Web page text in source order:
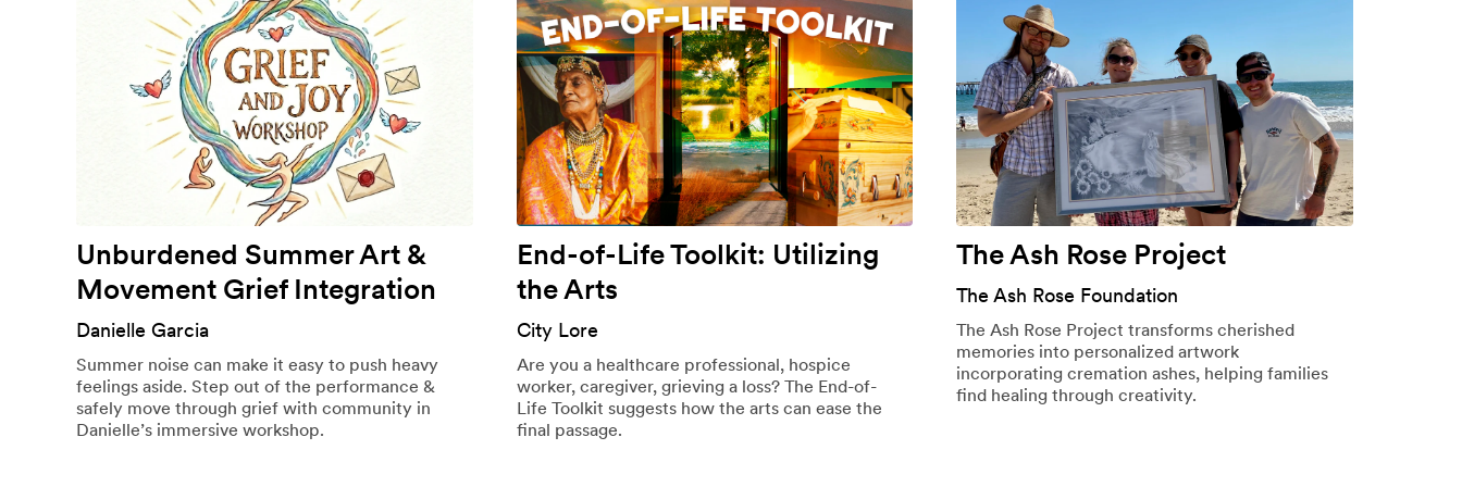
Unburdened Summer Art &
Movement Grief Integration
Danielle Garcia
Summer noise can make it easy to push heavy
feelings aside. Step out of the performance &
safely move through grief with community in
Danielle’s immersive workshop.
End-of-Life Toolkit: Utilizing
the Arts
City Lore
Are you a healthcare professional, hospice
worker, caregiver, grieving a loss? The End-of-
Life Toolkit suggests how the arts can ease the
final passage.
The Ash Rose Project
The Ash Rose Foundation
The Ash Rose Project transforms cherished
memories into personalized artwork
incorporating cremation ashes, helping families
find healing through creativity.